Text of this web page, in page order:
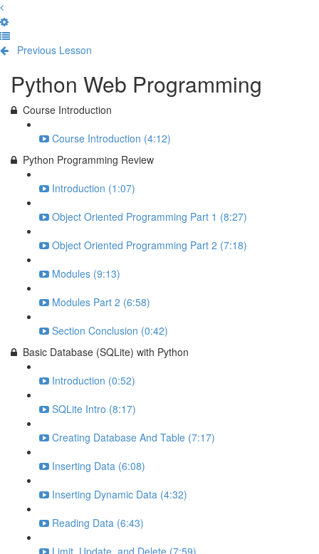
Previous Lesson
Python Web Programming
Course Introduction
Course Introduction (4:12)
Python Programming Review
Introduction (1:07)
Object Oriented Programming Part 1 (8:27)
Object Oriented Programming Part 2 (7:18)
Modules (9:13)
Modules Part 2 (6:58)
Section Conclusion (0:42)
Basic Database (SQLite) with Python
Introduction (0:52)
SQLite Intro (8:17)
Creating Database And Table (7:17)
Inserting Data (6:08)
Inserting Dynamic Data (4:32)
Reading Data (6:43)
Limit, Update, and Delete (7:59)